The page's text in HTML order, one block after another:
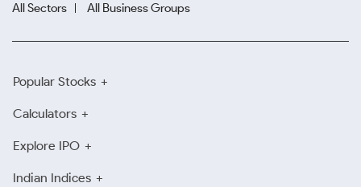
All Sectors
All Business Groups
Popular Stocks
Calculators
Explore IPO
Indian Indices